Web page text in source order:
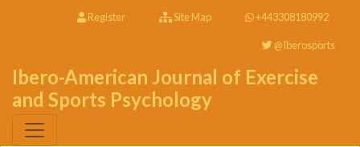
Register Site Map +443308180992
@Iberosports
Ibero-American Journal of Exercise
and Sports Psychology